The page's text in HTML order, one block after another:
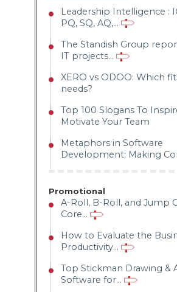
Leadership Intelligence :
PQ, SQ, AQ,...
The Standish Group
IT projects...
XERO vs ODOO: Which
needs?
Top 100 Slogans To
Motivate Your Team
Metaphors in Software
Development: Making
Promotional
A-Roll, B-Roll, and Jump
Core...
How to Evaluate the
Productivity...
Top Stickman Drawing &
Software for...